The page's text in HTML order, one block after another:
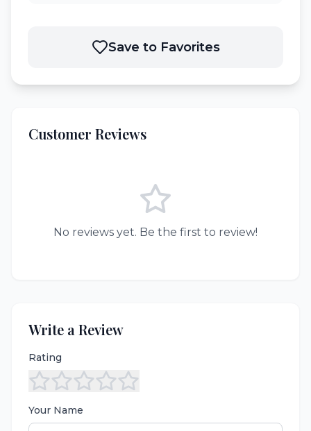
Save to Favorites
Customer Reviews
No reviews yet. Be the first to review!
Write a Review
Rating
Your Name